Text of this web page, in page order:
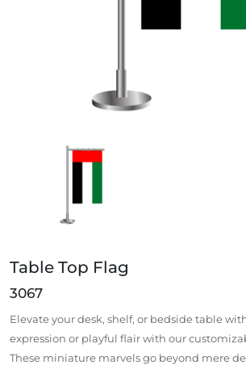
Table Top Flag
Table Top Flag
3067
Elevate your desk, shelf, or bedside table
expression or playful flair with our
These miniature marvels go beyond mere